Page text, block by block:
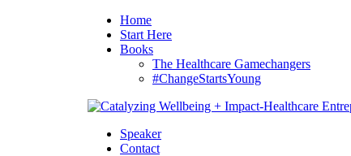
Home
Start Here
Books
The Healthcare Gamechangers
#ChangeStartsYoung
Speaker
Contact